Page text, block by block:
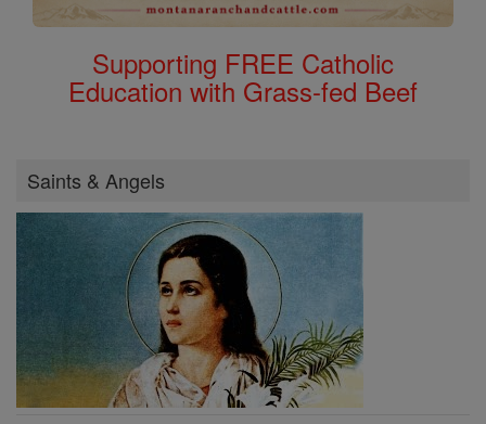
Supporting FREE Catholic
Education with Grass-fed Beef
Saints & Angels